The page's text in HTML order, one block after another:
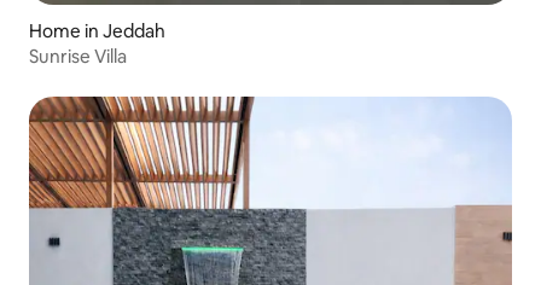
Home in Jeddah
Sunrise Villa